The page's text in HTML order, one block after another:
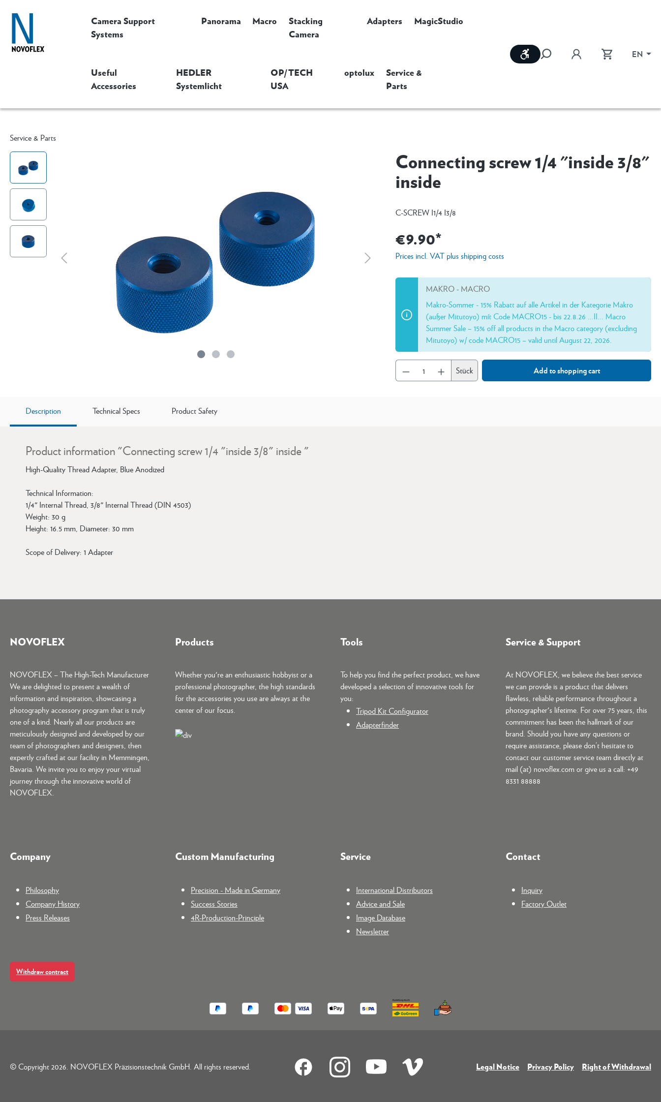
Camera Support
Systems
Panorama Macro
Stacking
Camera
Adapters MagicStudio
Useful
Accessories
HEDLER
Systemlicht
OP/TECH
USA
optolux
Service &
Parts
Show toolbar EN
Service & Parts
Connecting screw 1/4 "inside 3/8"
inside
C-SCREW I1/4 I3/8
€9.90*
Prices incl. VAT plus shipping costs
MAKRO - MACRO
Makro-Sommer - 15% Rabatt auf alle Artikel in der Kategorie Makro
(außer Mitutoyo) mít Code MACRO15 - bis 22.8.26 ...II... Macro
Summer Sale – 15% off all products in the Macro category (excluding
Mitutoyo) w/ code MACRO15 – valid until August 22, 2026.
Stück Add to shopping cart
Description Technical Specs Product Safety
Product information "Connecting screw 1/4 "inside 3/8" inside "
High-Quality Thread Adapter, Blue Anodized
Technical Information:
1/4" Internal Thread, 3/8" Internal Thread (DIN 4503)
Weight: 30 g
Height: 16.5 mm, Diameter: 30 mm
Scope of Delivery: 1 Adapter
NOVOFLEX
NOVOFLEX – The High-Tech Manufacturer
We are delighted to present a wealth of
information and inspiration, showcasing a
photography accessory program that is truly
one of a kind. Nearly all our products are
meticulously designed and developed by our
team of photographers and designers, then
expertly crafted at our facility in Memmingen,
Bavaria. We invite you to enjoy your virtual
journey through the innovative world of
NOVOFLEX.
Products
Whether you're an enthusiastic hobbyist or a
professional photographer, the high standards
for the accessories you use are always at the
center of our focus.
Tools
To help you find the perfect product, we have
developed a selection of innovative tools for
you:
Tripod Kit Configurator
Adapterfinder
Service & Support
At NOVOFLEX, we believe the best service
we can provide is a product that delivers
flawless, reliable performance throughout a
photographer's lifetime. For over 75 years, this
commitment has been the hallmark of our
brand. Should you have any questions or
require assistance, please don’t hesitate to
contact our customer service team directly at
mail (at) novoflex.com or give us a call: +49
8331 88888
Company
Philosophy
Company History
Press Releases
Custom Manufacturing
Precision - Made in Germany
Success Stories
4R-Production-Principle
Service
International Distributors
Advice and Sale
Image Database
Newsletter
Contact
Inquiry
Factory Outlet
Withdraw contract
© Copyright 2026. NOVOFLEX Präzisionstechnik GmbH. All rights reserved. Legal Notice Privacy Policy Right of Withdrawal